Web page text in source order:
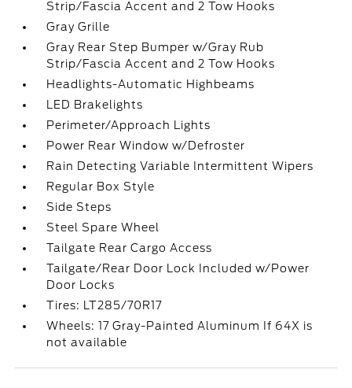
Strip/Fascia Accent and 2 Tow Hooks
Gray Grille
Gray Rear Step Bumper w/Gray Rub
Strip/Fascia Accent and 2 Tow Hooks
Headlights-Automatic Highbeams
LED Brakelights
Perimeter/Approach Lights
Power Rear Window w/Defroster
Rain Detecting Variable Intermittent Wipers
Regular Box Style
Side Steps
Steel Spare Wheel
Tailgate Rear Cargo Access
Tailgate/Rear Door Lock Included w/Power
Door Locks
Tires: LT285/70R17
Wheels: 17 Gray-Painted Aluminum If 64X is
not available